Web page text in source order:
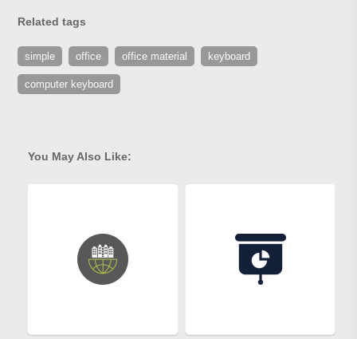
Related tags
simple office office material keyboard
computer keyboard
You May Also Like: